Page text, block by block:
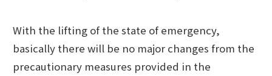
With the lifting of the state of emergency,
basically there will be no major changes from the
precautionary measures provided in the